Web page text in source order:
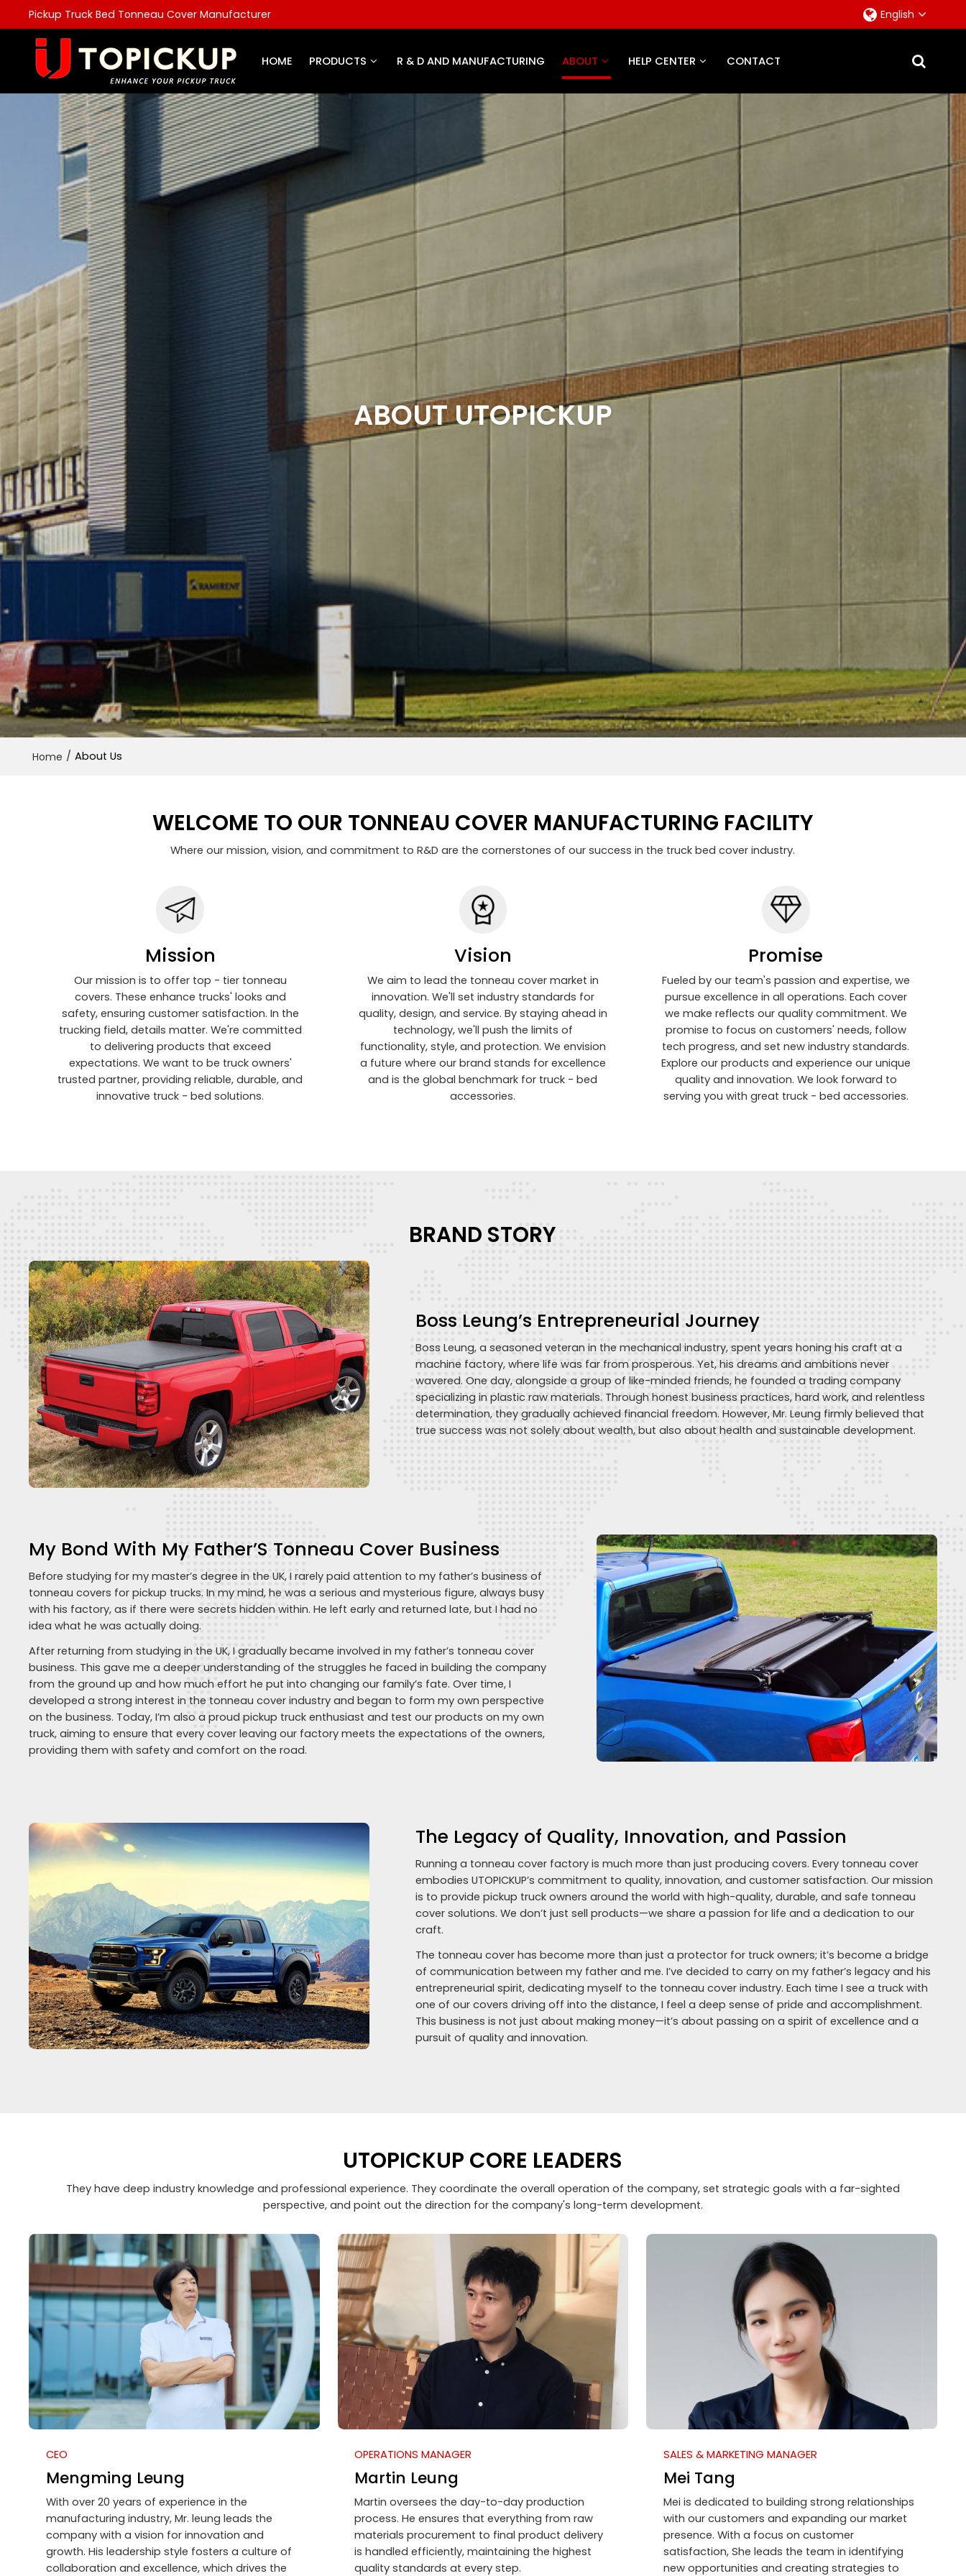
Pickup Truck Bed Tonneau Cover Manufacturer English
HOME PRODUCTS R & D AND MANUFACTURING ABOUT HELP CENTER CONTACT
ABOUT UTOPICKUP
Home / About Us
WELCOME TO OUR TONNEAU COVER MANUFACTURING FACILITY
Where our mission, vision, and commitment to R&D are the cornerstones of our success in the truck bed cover industry.
Mission
Our mission is to offer top - tier tonneau
covers. These enhance trucks' looks and
safety, ensuring customer satisfaction. In the
trucking field, details matter. We're committed
to delivering products that exceed
expectations. We want to be truck owners'
trusted partner, providing reliable, durable, and
innovative truck - bed solutions.
Vision
We aim to lead the tonneau cover market in
innovation. We'll set industry standards for
quality, design, and service. By staying ahead in
technology, we'll push the limits of
functionality, style, and protection. We envision
a future where our brand stands for excellence
and is the global benchmark for truck - bed
accessories.
Promise
Fueled by our team's passion and expertise, we
pursue excellence in all operations. Each cover
we make reflects our quality commitment. We
promise to focus on customers' needs, follow
tech progress, and set new industry standards.
Explore our products and experience our unique
quality and innovation. We look forward to
serving you with great truck - bed accessories.
BRAND STORY
Boss Leung’s Entrepreneurial Journey
Boss Leung, a seasoned veteran in the mechanical industry, spent years honing his craft at a
machine factory, where life was far from prosperous. Yet, his dreams and ambitions never
wavered. One day, alongside a group of like-minded friends, he founded a trading company
specializing in plastic raw materials. Through honest business practices, hard work, and relentless
determination, they gradually achieved financial freedom. However, Mr. Leung firmly believed that
true success was not solely about wealth, but also about health and sustainable development.
My Bond With My Father’S Tonneau Cover Business
Before studying for my master’s degree in the UK, I rarely paid attention to my father’s business of
tonneau covers for pickup trucks. In my mind, he was a serious and mysterious figure, always busy
with his factory, as if there were secrets hidden within. He left early and returned late, but I had no
idea what he was actually doing.
After returning from studying in the UK, I gradually became involved in my father’s tonneau cover
business. This gave me a deeper understanding of the struggles he faced in building the company
from the ground up and how much effort he put into changing our family’s fate. Over time, I
developed a strong interest in the tonneau cover industry and began to form my own perspective
on the business. Today, I’m also a proud pickup truck enthusiast and test our products on my own
truck, aiming to ensure that every cover leaving our factory meets the expectations of the owners,
providing them with safety and comfort on the road.
The Legacy of Quality, Innovation, and Passion
Running a tonneau cover factory is much more than just producing covers. Every tonneau cover
embodies UTOPICKUP’s commitment to quality, innovation, and customer satisfaction. Our mission
is to provide pickup truck owners around the world with high-quality, durable, and safe tonneau
cover solutions. We don’t just sell products—we share a passion for life and a dedication to our
craft.
The tonneau cover has become more than just a protector for truck owners; it’s become a bridge
of communication between my father and me. I’ve decided to carry on my father’s legacy and his
entrepreneurial spirit, dedicating myself to the tonneau cover industry. Each time I see a truck with
one of our covers driving off into the distance, I feel a deep sense of pride and accomplishment.
This business is not just about making money—it’s about passing on a spirit of excellence and a
pursuit of quality and innovation.
UTOPICKUP CORE LEADERS
They have deep industry knowledge and professional experience. They coordinate the overall operation of the company, set strategic goals with a far-sighted
perspective, and point out the direction for the company's long-term development.
CEO
Mengming Leung
With over 20 years of experience in the
manufacturing industry, Mr. leung leads the
company with a vision for innovation and
growth. His leadership style fosters a culture of
collaboration and excellence, which drives the
OPERATIONS MANAGER
Martin Leung
Martin oversees the day-to-day production
process. He ensures that everything from raw
materials procurement to final product delivery
is handled efficiently, maintaining the highest
quality standards at every step.
SALES & MARKETING MANAGER
Mei Tang
Mei is dedicated to building strong relationships
with our customers and expanding our market
presence. With a focus on customer
satisfaction, She leads the team in identifying
new opportunities and creating strategies to